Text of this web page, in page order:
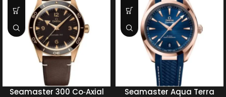
Seamaster 300 Co‑Axial Seamaster Aqua Terra